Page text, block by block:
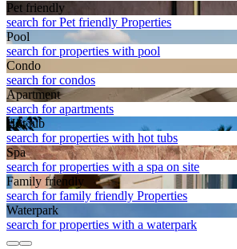
Pet friendly
search for Pet friendly Properties
Pool
search for properties with pool
Condo
search for condos
Apart­ment
search for apartments
Hot tub
search for properties with hot tubs
Spa
search for properties with a spa on site
Family friendly
search for family friendly Properties
Waterpark
search for properties with a waterpark